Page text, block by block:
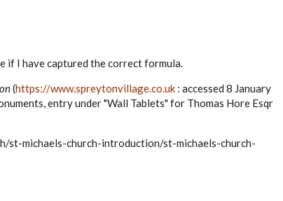
if I have captured the correct formula.
(https://www.spreytonvillage.co.uk : accessed 8 January
entry under "Wall Tablets" for Thomas Hore Esqr
st-michaels-church-introduction/st-michaels-church-